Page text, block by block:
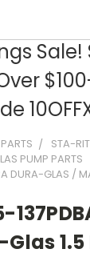
Sale!
STA-
PUMP PARTS
DURA-GLAS /
1.5